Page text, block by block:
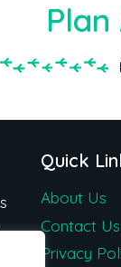
Plan
Quick
About Us
Contact Us
Privacy